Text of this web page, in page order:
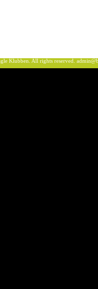
All rights reserved.